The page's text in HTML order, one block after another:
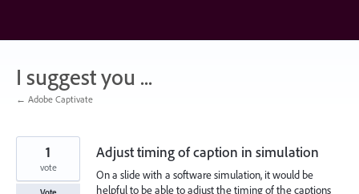
content
I suggest you ...
← Adobe Captivate
Adjust timing of caption in simulation
On a slide with a software simulation, it would be
helpful to be able to adjust the timing of the captions
1
vote